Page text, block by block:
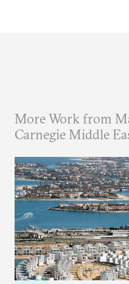
More Work from
Carnegie Middle